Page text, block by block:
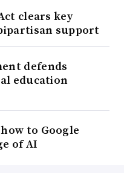
clears key
support
defends
education
to Google
of AI